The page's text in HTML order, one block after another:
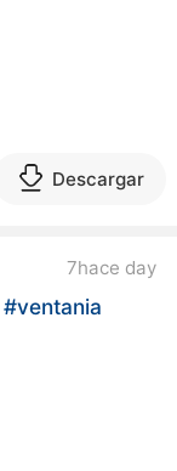
Descargar
7hace day
#ventania